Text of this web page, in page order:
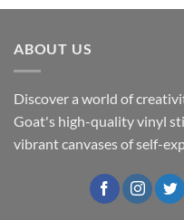
ABOUT US
Discover a world of
Goat's high-quality vinyl
vibrant canvases of self-